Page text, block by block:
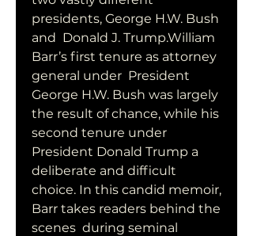
presidents, George H.W. Bush
and  Donald J. Trump.William
Barr’s first tenure as attorney
general under  President
George H.W. Bush was largely
the result of chance, while his
second tenure under
President Donald Trump a
deliberate and difficult
choice. In this candid memoir,
Barr takes readers behind the
scenes  during seminal